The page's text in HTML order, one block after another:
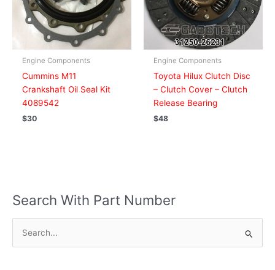
Engine Components
Cummins M11
Crankshaft Oil Seal Kit
4089542
$30
Engine Components
Toyota Hilux Clutch Disc
– Clutch Cover – Clutch
Release Bearing
$48
Search With Part Number